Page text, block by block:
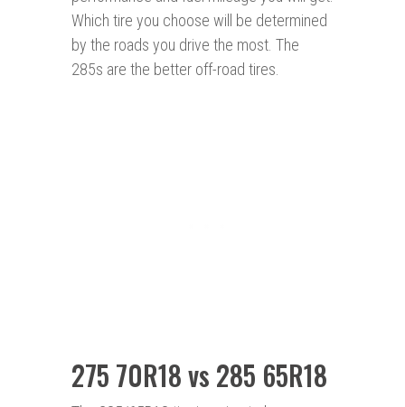
Which tire you choose will be determined
by the roads you drive the most. The
285s are the better off-road tires.
275 70R18 vs 285 65R18